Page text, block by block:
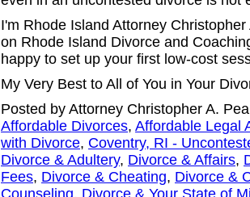
I'm Rhode Island Attorney
on Rhode Island Divorce and
happy to set up your first low-cost
My Very Best to All of You in Your
Posted by Attorney Christopher A.
Affordable Divorces, Affordable Legal
with Divorce, Coventry, RI -
Divorce & Adultery, Divorce & Affairs,
Fees, Divorce & Cheating, Divorce &